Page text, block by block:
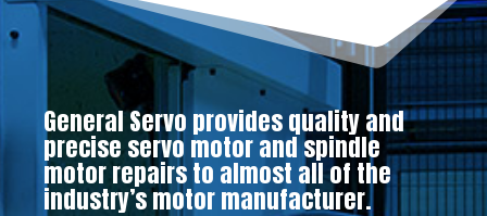
General Servo provides quality and
precise servo motor and spindle
motor repairs to almost all of the
industry’s motor manufacturer.